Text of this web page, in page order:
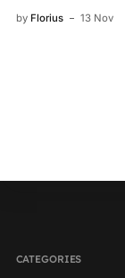
by Florius 13 Nov
CATEGORIES